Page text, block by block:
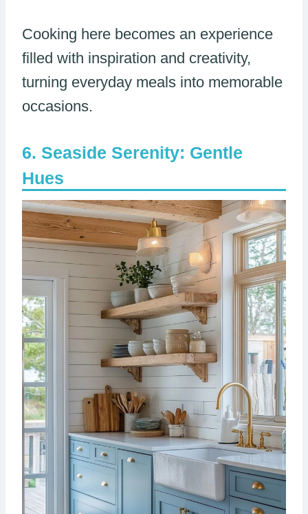
Cooking here becomes an experience
filled with inspiration and creativity,
turning everyday meals into memorable
occasions.
Seaside Serenity: Gentle
Hues